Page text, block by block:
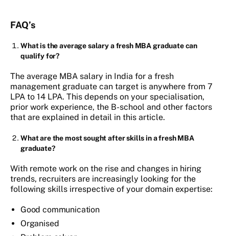
FAQ’s
What is the average salary a fresh MBA graduate can
qualify for?
The average MBA salary in India for a fresh
management graduate can target is anywhere from 7
LPA to 14 LPA. This depends on your specialisation,
prior work experience, the B-school and other factors
that are explained in detail in this article.
What are the most sought after skills in a fresh MBA
graduate?
With remote work on the rise and changes in hiring
trends, recruiters are increasingly looking for the
following skills irrespective of your domain expertise:
Good communication
Organised